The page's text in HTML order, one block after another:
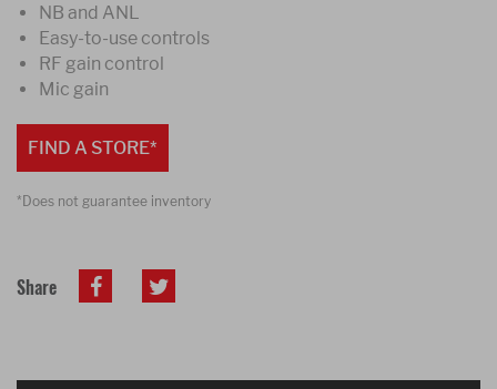
NB and ANL
Easy-to-use controls
RF gain control
Mic gain
FIND A STORE*
*Does not guarantee inventory
Share